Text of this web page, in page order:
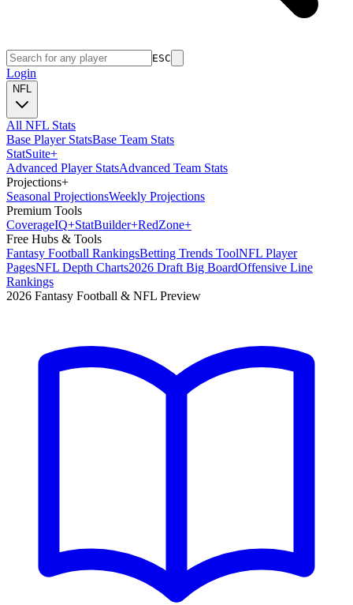
ESC
Login
NFL
All NFL Stats
Base Player StatsBase Team Stats
StatSuite+
Advanced Player StatsAdvanced Team Stats
Projections+
Seasonal ProjectionsWeekly Projections
Premium Tools
CoverageIQ+StatBuilder+RedZone+
Free Hubs & Tools
Fantasy Football RankingsBetting Trends ToolNFL Player
PagesNFL Depth Charts2026 Draft Big BoardOffensive Line
Rankings
2026 Fantasy Football & NFL Preview